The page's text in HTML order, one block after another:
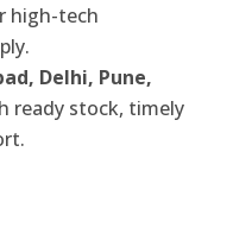
high-tech
Delhi, Pune,
ready stock, timely